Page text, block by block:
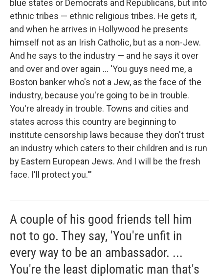
blue states or Democrats and Republicans, but into
ethnic tribes — ethnic religious tribes. He gets it,
and when he arrives in Hollywood he presents
himself not as an Irish Catholic, but as a non-Jew.
And he says to the industry — and he says it over
and over and over again ... 'You guys need me, a
Boston banker who's not a Jew, as the face of the
industry, because you're going to be in trouble.
You're already in trouble. Towns and cities and
states across this country are beginning to
institute censorship laws because they don't trust
an industry which caters to their children and is run
by Eastern European Jews. And I will be the fresh
face. I'll protect you.'"
A couple of his good friends tell him
not to go. They say, 'You're unfit in
every way to be an ambassador. ...
You're the least diplomatic man that's